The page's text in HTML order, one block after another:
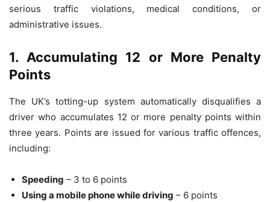
serious traffic violations, medical conditions, or
administrative issues.
1. Accumulating 12 or More Penalty
Points
The UK’s totting-up system automatically disqualifies a
driver who accumulates 12 or more penalty points within
three years. Points are issued for various traffic offences,
including:
Speeding – 3 to 6 points
Using a mobile phone while driving – 6 points